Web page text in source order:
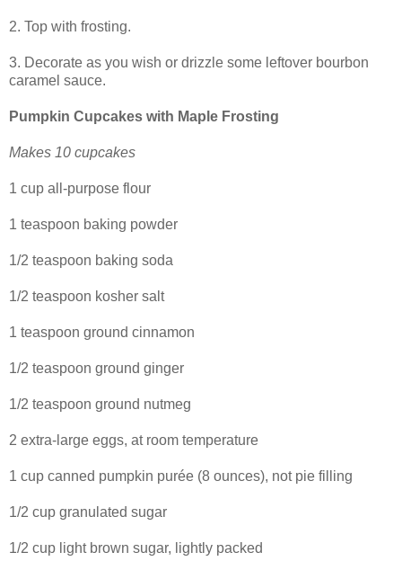
2. Top with frosting.
3. Decorate as you wish or drizzle some leftover bourbon
caramel sauce.
Pumpkin Cupcakes with Maple Frosting
Makes 10 cupcakes
1 cup all-purpose flour
1 teaspoon baking powder
1/2 teaspoon baking soda
1/2 teaspoon kosher salt
1 teaspoon ground cinnamon
1/2 teaspoon ground ginger
1/2 teaspoon ground nutmeg
2 extra-large eggs, at room temperature
1 cup canned pumpkin purée (8 ounces), not pie filling
1/2 cup granulated sugar
1/2 cup light brown sugar, lightly packed